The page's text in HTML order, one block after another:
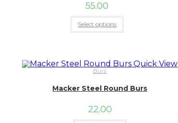
55.00
Select options
has
The
options
chosen
page
Quick View
Burs
Macker Steel Round Burs
22.00